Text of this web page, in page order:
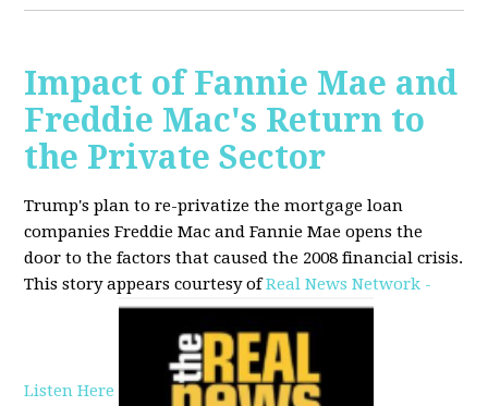
Impact of Fannie Mae and
Freddie Mac's Return to
the Private Sector
Trump's plan to re-privatize the mortgage loan
companies Freddie Mac and Fannie Mae opens the
door to the factors that caused the 2008 financial crisis.
This story appears courtesy ofReal News Network -
Listen Here